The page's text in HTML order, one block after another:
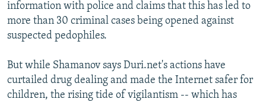
information with police and claims that this has led to
more than 30 criminal cases being opened against
suspected pedophiles.
But while Shamanov says Duri.net's actions have
curtailed drug dealing and made the Internet safer for
children, the rising tide of vigilantism -- which has